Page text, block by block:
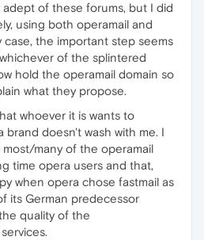
of these forums, but I did
using both operamail and
case, the important step seems
of the splintered
hold the operamail domain so
what they propose.
whoever it is wants to
doesn't wash with me. I
many of the operamail
time opera users and that,
when opera chose fastmail as
its German predecessor
quality of the